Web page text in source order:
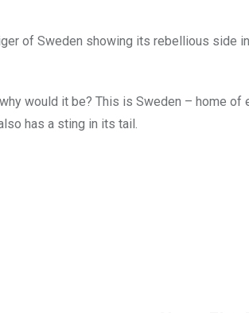
of Sweden showing its rebellious side
would it be? This is Sweden – home of
has a sting in its tail.